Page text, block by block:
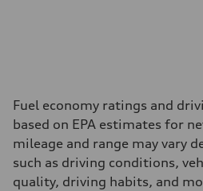
Fuel economy ratings and
based on EPA estimates for
mileage and range may vary
such as driving conditions,
quality, driving habits, and